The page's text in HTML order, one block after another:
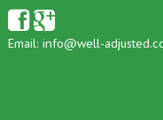
info@well-